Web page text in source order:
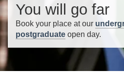
You will go far
Book your place at our
postgraduate open day.